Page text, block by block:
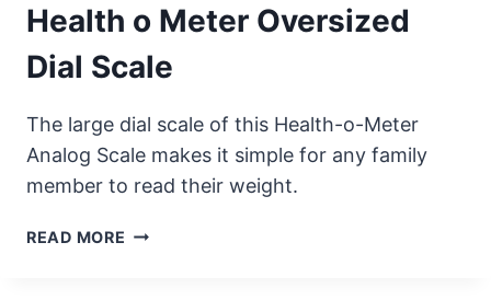
Health o Meter Oversized
Dial Scale
The large dial scale of this Health-o-Meter
Analog Scale makes it simple for any family
member to read their weight.
READ MORE HEALTH